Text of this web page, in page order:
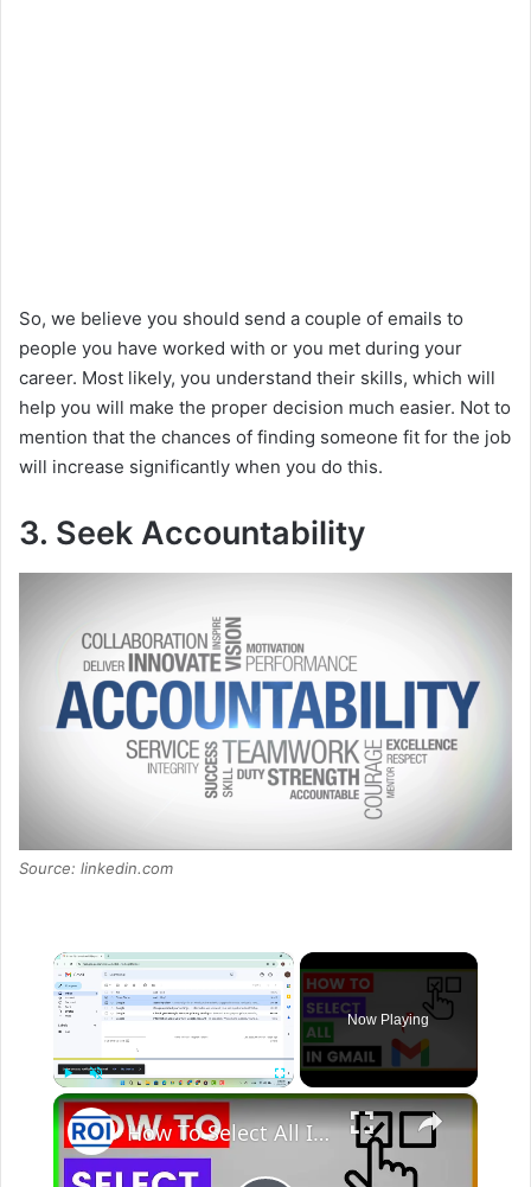
So, we believe you should send a couple of emails to
people you have worked with or you met during your
career. Most likely, you understand their skills, which will
help you will make the proper decision much easier. Not to
mention that the chances of finding someone fit for the job
will increase significantly when you do this.
3. Seek Accountability
Source: linkedin.com
×
Play Unmute Fullscreen
Now Playing
×
How To Select All In Gmail? [in 2025]